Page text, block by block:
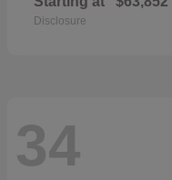
Disclosure
34